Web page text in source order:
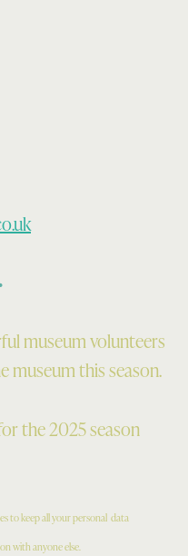
museum volunteers
museum this season.
the 2025 season
to keep all your personal data
with anyone else.